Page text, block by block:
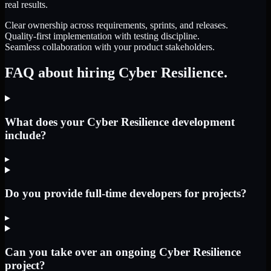
real results.
Clear ownership across requirements, sprints, and releases.
Quality-first implementation with testing discipline.
Seamless collaboration with your product stakeholders.
FAQ about hiring Cyber Resilience.
What does your Cyber Resilience development
include?
▸
Do you provide full-time developers for projects?
▸
Can you take over an ongoing Cyber Resilience
project?